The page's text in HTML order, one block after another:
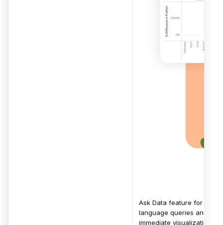
Ask Data feature for
language queries and
immediate visualizations.